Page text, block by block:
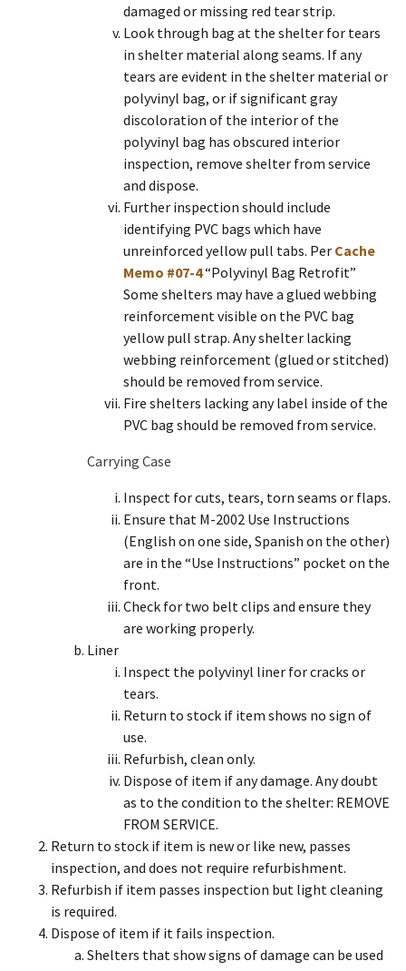
damaged or missing red tear strip.
Look through bag at the shelter for tears
in shelter material along seams. If any
tears are evident in the shelter material or
polyvinyl bag, or if significant gray
discoloration of the interior of the
polyvinyl bag has obscured interior
inspection, remove shelter from service
and dispose.
Further inspection should include
identifying PVC bags which have
unreinforced yellow pull tabs. Per Cache
Memo #07-4“Polyvinyl Bag Retrofit”
Some shelters may have a glued webbing
reinforcement visible on the PVC bag
yellow pull strap. Any shelter lacking
webbing reinforcement (glued or stitched)
should be removed from service.
Fire shelters lacking any label inside of the
PVC bag should be removed from service.
Carrying Case
Inspect for cuts, tears, torn seams or flaps.
Ensure that M-2002 Use Instructions
(English on one side, Spanish on the other)
are in the “Use Instructions” pocket on the
front.
Check for two belt clips and ensure they
are working properly.
Liner
Inspect the polyvinyl liner for cracks or
tears.
Return to stock if item shows no sign of
use.
Refurbish, clean only.
Dispose of item if any damage. Any doubt
as to the condition to the shelter: REMOVE
FROM SERVICE.
Return to stock if item is new or like new, passes
inspection, and does not require refurbishment.
Refurbish if item passes inspection but light cleaning
is required.
Dispose of item if it fails inspection.
Shelters that show signs of damage can be used